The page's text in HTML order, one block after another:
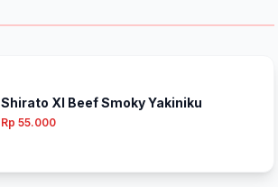
Shirato Xl Beef Smoky Yakiniku
Rp 55.000